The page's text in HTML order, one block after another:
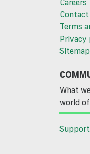
Terms
Privacy
Sitemap
What
world